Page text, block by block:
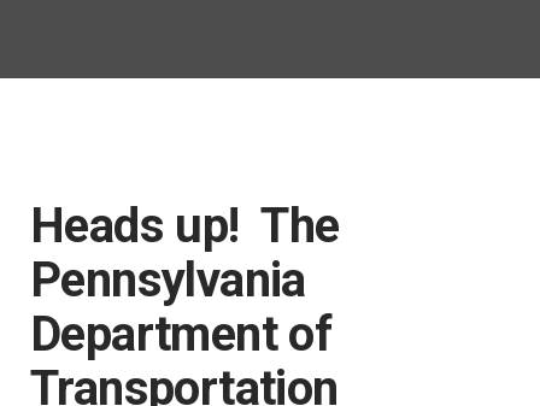
Heads up! The
Pennsylvania
Department of
Transportation